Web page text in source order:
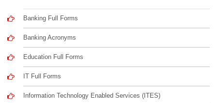
Banking Full Forms
Banking Acronyms
Education Full Forms
IT Full Forms
Information Technology Enabled Services (ITES)